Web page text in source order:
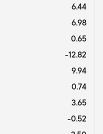
6.44
6.98
0.65
-12.82
9.94
0.74
3.65
-0.52